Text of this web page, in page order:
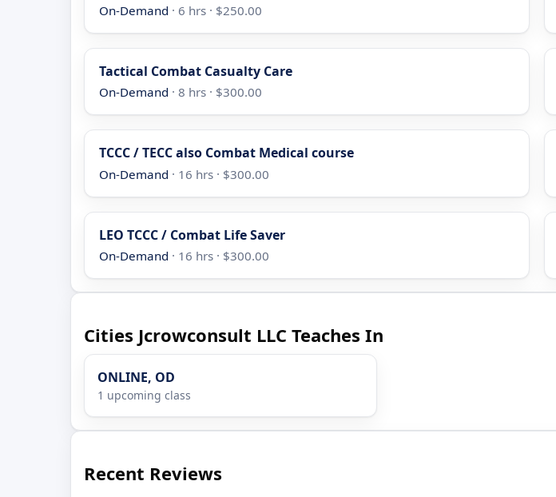
On-Demand · 6 hrs · $250.00
Tactical Combat Casualty Care
On-Demand · 8 hrs · $300.00
TCCC / TECC also Combat Medical course
On-Demand · 16 hrs · $300.00
LEO TCCC / Combat Life Saver
On-Demand · 16 hrs · $300.00
Cities Jcrowconsult LLC Teaches In
ONLINE, OD
1 upcoming class
Recent Reviews